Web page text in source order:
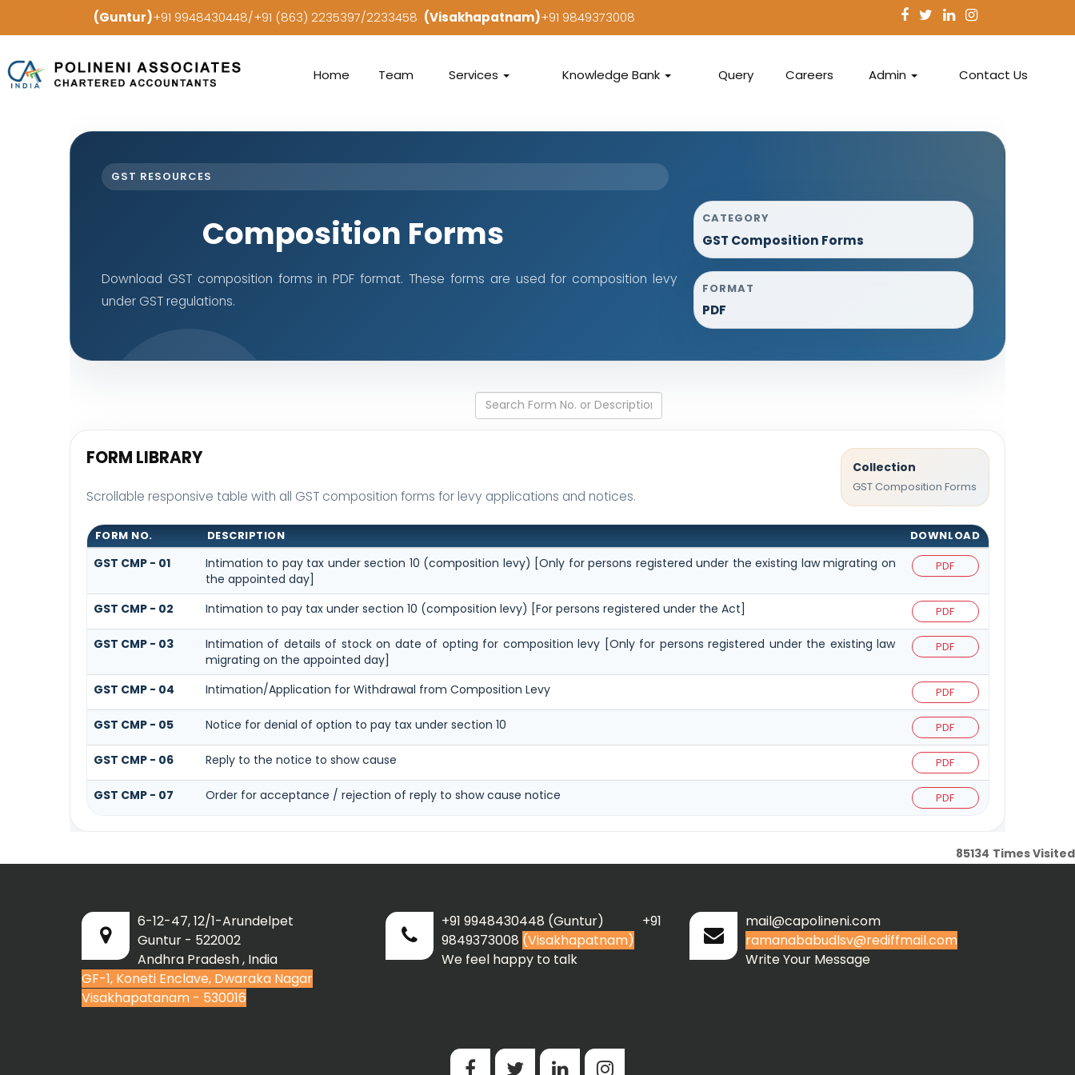
(Guntur)+91 9948430448/+91 (863) 2235397/2233458 (Visakhapatnam)+91 9849373008
Home Team Services Knowledge Bank Query Careers Admin Contact Us
GST RESOURCES
Composition Forms
Download GST composition forms in PDF format. These forms are used for composition levy
under GST regulations.
CATEGORY
GST Composition Forms
FORMAT
PDF
FORM LIBRARY
Scrollable responsive table with all GST composition forms for levy applications and notices.
Collection
GST Composition Forms
FORM NO. DESCRIPTION DOWNLOAD
GST CMP - 01
Intimation to pay tax under section 10 (composition levy) [Only for persons registered under the existing law migrating on
the appointed day]
PDF
GST CMP - 02 Intimation to pay tax under section 10 (composition levy) [For persons registered under the Act] PDF
GST CMP - 03
Intimation of details of stock on date of opting for composition levy [Only for persons registered under the existing law
migrating on the appointed day]
PDF
GST CMP - 04 Intimation/Application for Withdrawal from Composition Levy PDF
GST CMP - 05 Notice for denial of option to pay tax under section 10 PDF
GST CMP - 06 Reply to the notice to show cause PDF
GST CMP - 07 Order for acceptance / rejection of reply to show cause notice PDF
85134 Times Visited
6-12-47, 12/1-Arundelpet
Guntur - 522002
Andhra Pradesh , India
GF-1, Koneti Enclave, Dwaraka Nagar
Visakhapatanam - 530016
+91 9948430448 (Guntur) +91
9849373008 (Visakhapatnam)
We feel happy to talk
mail@capolineni.com
ramanababudlsv@rediffmail.com
Write Your Message